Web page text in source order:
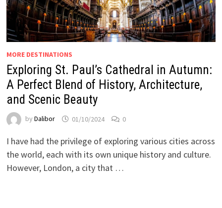
MORE DESTINATIONS
Exploring St. Paul’s Cathedral in Autumn:
A Perfect Blend of History, Architecture,
and Scenic Beauty
by Dalibor 01/10/2024 0
I have had the privilege of exploring various cities across
the world, each with its own unique history and culture.
However, London, a city that …